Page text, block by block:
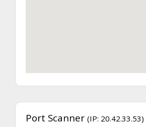
Port Scanner (IP: 20.42.33.53)